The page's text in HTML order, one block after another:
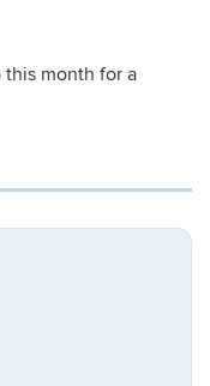
this month for a